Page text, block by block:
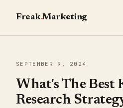
Freak.Marketing
SEPTEMBER 9, 2024
What's The Best
Research